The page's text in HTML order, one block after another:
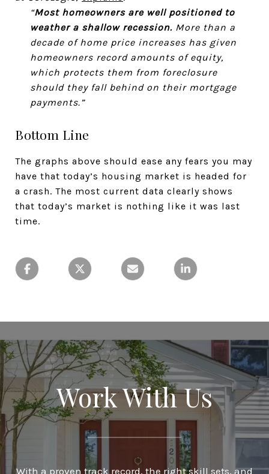
“Most homeowners are well positioned to
weather a shallow recession. More than a
decade of home price increases has given
homeowners record amounts of equity,
which protects them from foreclosure
should they fall behind on their mortgage
payments.”
Bottom Line
The graphs above should ease any fears you may
have that today’s housing market is headed for
a crash. The most current data clearly shows
that today’s market is nothing like it was last
time.
Work With Us
With a proven track record, the right skill sets, and